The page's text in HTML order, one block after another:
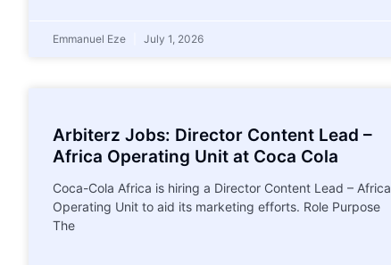
Emmanuel Eze July 1, 2026
Arbiterz Jobs: Director Content Lead –
Africa Operating Unit at Coca Cola
Coca-Cola Africa is hiring a Director Content Lead – Africa
Operating Unit to aid its marketing efforts. Role Purpose
The